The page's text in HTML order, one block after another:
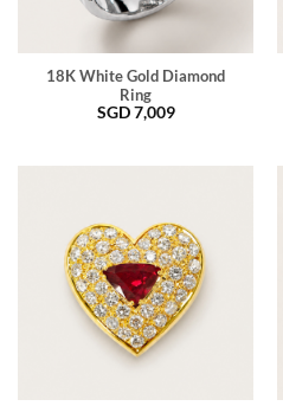
18K White Gold Diamond
Ring
SGD7,009